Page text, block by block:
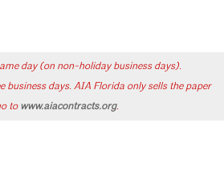
day (on non-holiday business days).
days. AIA Florida only sells the paper
towww.aiacontracts.org.